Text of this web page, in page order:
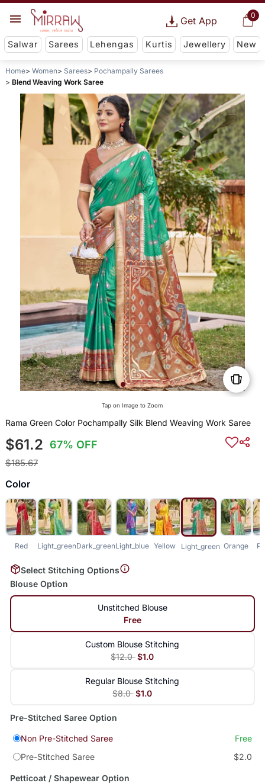
0
Get App
Salwar Sarees Lehengas Kurtis Jewellery New
Home Women Sarees
Pochampally Sarees
Blend Weaving Work Saree
Tap on Image to Zoom
Rama Green Color Pochampally Silk Blend Weaving Work Saree
$61.2 67% OFF
$185.67
Color
Red Light_greenDark_greenLight_blue Yellow Light_green Orange
Select Stitching Options
Blouse Option
Unstitched Blouse
Free
Custom Blouse Stitching
$12.0 $1.0
Regular Blouse Stitching
$8.0 $1.0
Pre-Stitched Saree Option
Non Pre-Stitched Saree
Free
Pre-Stitched Saree
$2.0
Petticoat / Shapewear Option